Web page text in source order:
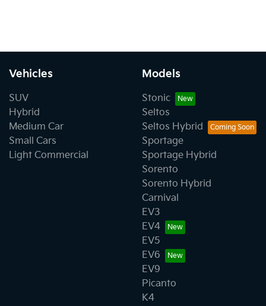
Vehicles
SUV
Hybrid
Medium Car
Small Cars
Light Commercial
Models
Stonic
Seltos
Seltos Hybrid
Sportage
Sportage Hybrid
Sorento
Sorento Hybrid
Carnival
EV3
EV4
EV5
EV6
EV9
Picanto
K4